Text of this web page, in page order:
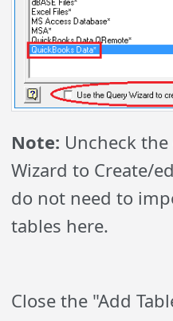
Note: Uncheck
Wizard to Create/
do not need to
tables here.
Close the "Add